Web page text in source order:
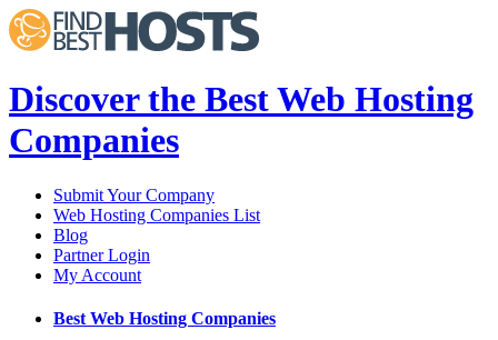
Discover the Best Web Hosting
Companies
Submit Your Company
Web Hosting Companies List
Blog
Partner Login
My Account
Best Web Hosting Companies